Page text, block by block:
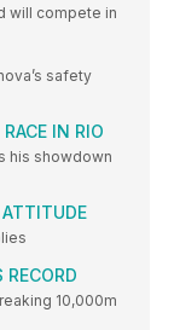
will compete in
safety
IN RIO
his showdown
RECORD
10,000m